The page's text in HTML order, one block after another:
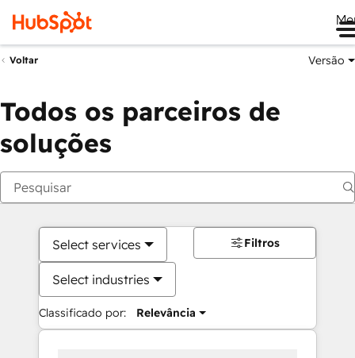
Voltar Versão
Todos os parceiros de
soluções
Select services
Select industries
Classificado por: Relevância
Filtros